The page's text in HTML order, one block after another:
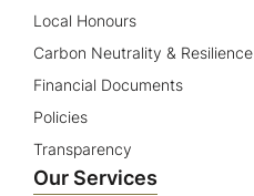
Local Honours
Carbon Neutrality & Resilience
Financial Documents
Policies
Transparency
Our Services